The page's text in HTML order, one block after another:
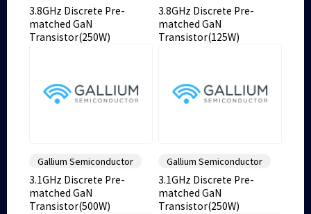
3.8GHz Discrete Pre-
matched GaN
Transistor(250W)
3.8GHz Discrete Pre-
matched GaN
Transistor(125W)
Gallium Semiconductor
3.1GHz Discrete Pre-
matched GaN
Transistor(500W)
Gallium Semiconductor
3.1GHz Discrete Pre-
matched GaN
Transistor(250W)